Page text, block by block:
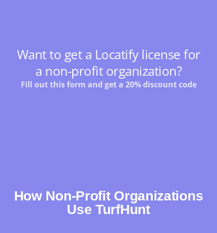
How Non-Profit Organizations
Use TurfHunt